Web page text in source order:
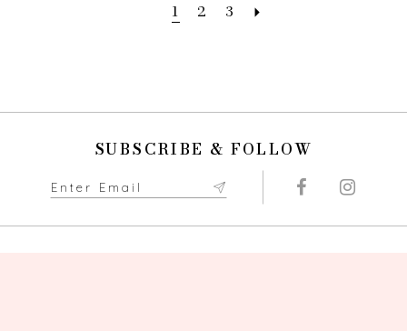
1 2 3
SUBSCRIBE & FOLLOW